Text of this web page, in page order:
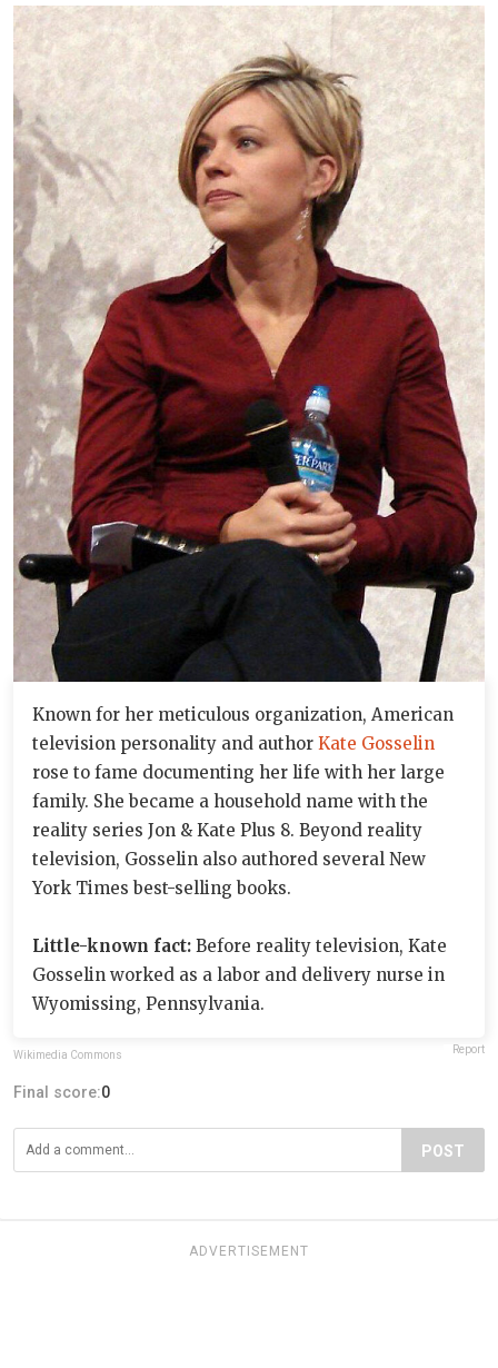
Known for her meticulous organization, American
television personality and author Kate Gosselin
rose to fame documenting her life with her large
family. She became a household name with the
reality series Jon & Kate Plus 8. Beyond reality
television, Gosselin also authored several New
York Times best-selling books.
Little-known fact: Before reality television, Kate
Gosselin worked as a labor and delivery nurse in
Wyomissing, Pennsylvania.
Wikimedia Commons Report
Final score:0
POST
ADVERTISEMENT